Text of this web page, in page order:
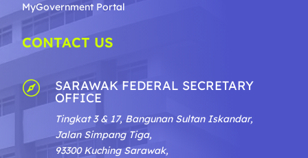
MyGovernment Portal
CONTACT US
 SARAWAK FEDERAL SECRETARY
OFFICE
Tingkat 3 & 17, Bangunan Sultan Iskandar,
Jalan Simpang Tiga,
93300 Kuching Sarawak,